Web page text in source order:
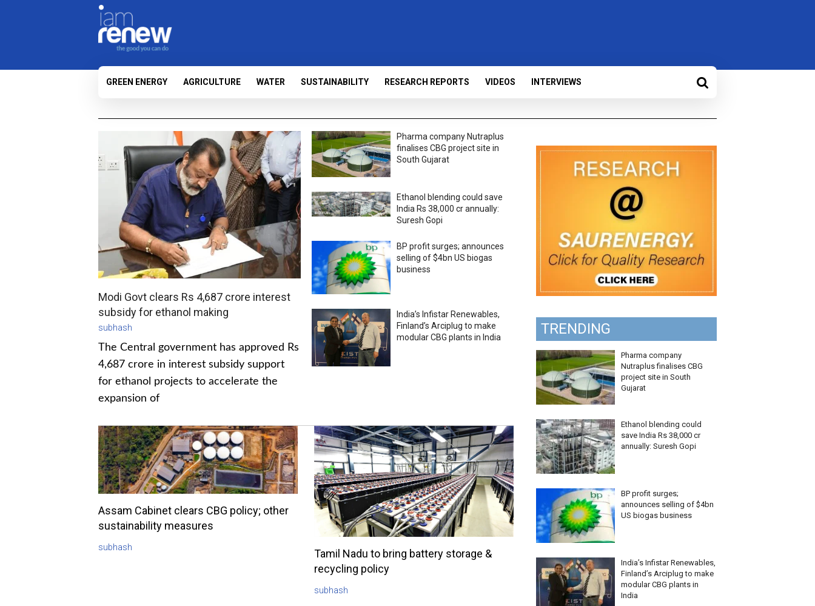
GREEN ENERGY AGRICULTURE WATER SUSTAINABILITY RESEARCH REPORTS VIDEOS INTERVIEWS
Modi Govt clears Rs 4,687 crore interest
subsidy for ethanol making
subhash
The Central government has approved Rs
4,687 crore in interest subsidy support
for ethanol projects to accelerate the
expansion of
Pharma company Nutraplus
finalises CBG project site in
South Gujarat
Ethanol blending could save
India Rs 38,000 cr annually:
Suresh Gopi
BP profit surges; announces
selling of $4bn US biogas
business
India’s Infistar Renewables,
Finland’s Arciplug to make
modular CBG plants in India
Assam Cabinet clears CBG policy; other
sustainability measures
subhash
Tamil Nadu to bring battery storage &
recycling policy
subhash
TRENDING
Pharma company
Nutraplus finalises CBG
project site in South
Gujarat
Ethanol blending could
save India Rs 38,000 cr
annually: Suresh Gopi
BP profit surges;
announces selling of $4bn
US biogas business
India’s Infistar Renewables,
Finland’s Arciplug to make
modular CBG plants in
India